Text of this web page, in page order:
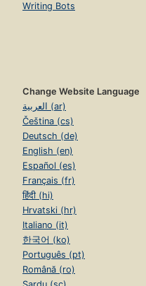
Writing Bots
Change Website Language
العربية (ar)
Čeština (cs)
Deutsch (de)
English (en)
Español (es)
Français (fr)
हिंदी (hi)
Hrvatski (hr)
Italiano (it)
한국어 (ko)
Português (pt)
Română (ro)